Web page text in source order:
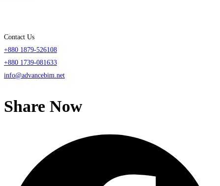
Contact Us
+880 1879-526108
+880 1739-081633
info@advancebim.net
Share Now